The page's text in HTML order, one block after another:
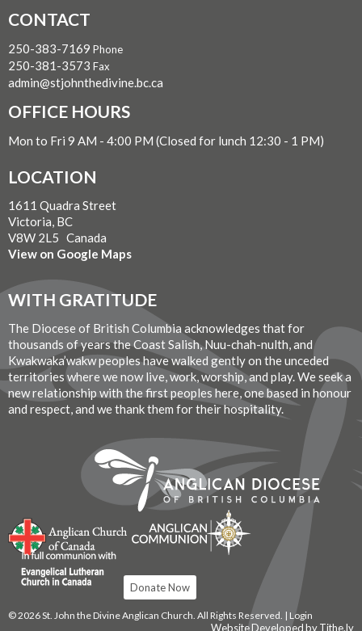
CONTACT
250-383-7169 Phone
250-381-3573 Fax
admin@stjohnthedivine.bc.ca
OFFICE HOURS
Mon to Fri 9 AM - 4:00 PM (Closed for lunch 12:30 - 1 PM)
LOCATION
1611 Quadra Street
Victoria, BC
V8W 2L5 Canada
View on Google Maps
WITH GRATITUDE
The Diocese of British Columbia acknowledges that for
thousands of years the Coast Salish, Nuu-chah-nulth, and
Kwakwaka’wakw peoples have walked gently on the unceded
territories where we now live, work, worship, and play. We seek a
new relationship with the first peoples here, one based in honour
and respect, and we thank them for their hospitality.
Donate Now
© 2026 St. John the Divine Anglican Church. All Rights Reserved. | Login
Website Developed by Tithe.ly